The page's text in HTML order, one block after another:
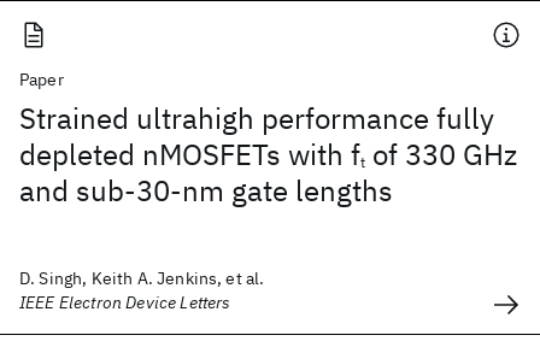
Paper
Strained ultrahigh performance fully
depleted nMOSFETs with ft of 330 GHz
and sub-30-nm gate lengths
D. Singh, Keith A. Jenkins, et al.
IEEE Electron Device Letters